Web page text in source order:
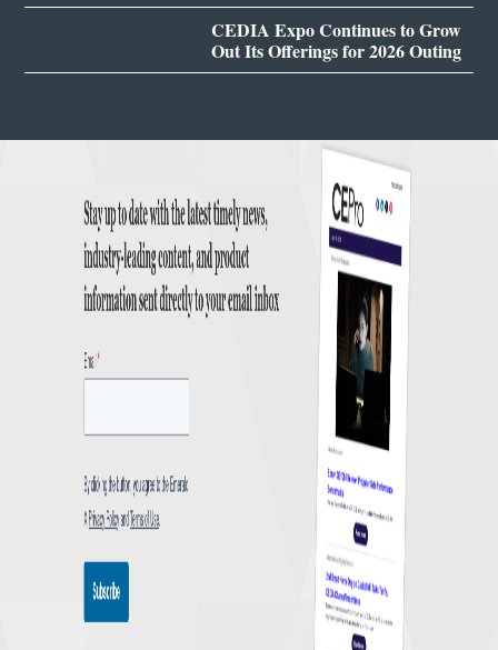
CEDIA Expo Continues to Grow
Out Its Offerings for 2026 Outing